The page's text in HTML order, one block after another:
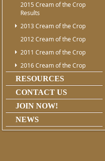
2015 Cream of the Crop
Results
2013 Cream of the Crop
2012 Cream of the Crop
2011 Cream of the Crop
2016 Cream of the Crop
RESOURCES
CONTACT US
JOIN NOW!
NEWS